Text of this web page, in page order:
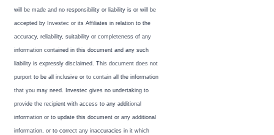
will be made and no responsibility or liability is or will be
accepted by Investec or its Affiliates in relation to the
accuracy, reliability, suitability or completeness of any
information contained in this document and any such
liability is expressly disclaimed. This document does not
purport to be all inclusive or to contain all the information
that you may need. Investec gives no undertaking to
provide the recipient with access to any additional
information or to update this document or any additional
information, or to correct any inaccuracies in it which